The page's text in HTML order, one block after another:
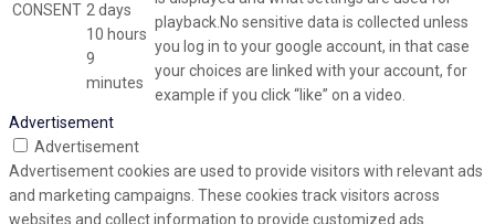
CONSENT 2 days
10 hours
9
minutes
playback.No sensitive data is collected unless
you log in to your google account, in that case
your choices are linked with your account, for
example if you click “like” on a video.
Advertisement
Advertisement
Advertisement cookies are used to provide visitors with relevant ads
and marketing campaigns. These cookies track visitors across
websites and collect information to provide customized ads.